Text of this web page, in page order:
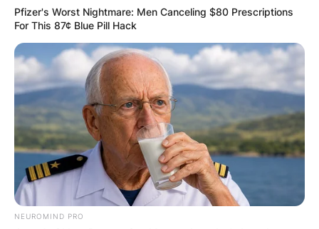
Did Trisha Yearwood
really lose all that
weight? How did
Pfizer's Worst Nightmare: Men Canceling $80 Prescriptions
For This 87¢ Blue Pill Hack
NEUROMIND PRO